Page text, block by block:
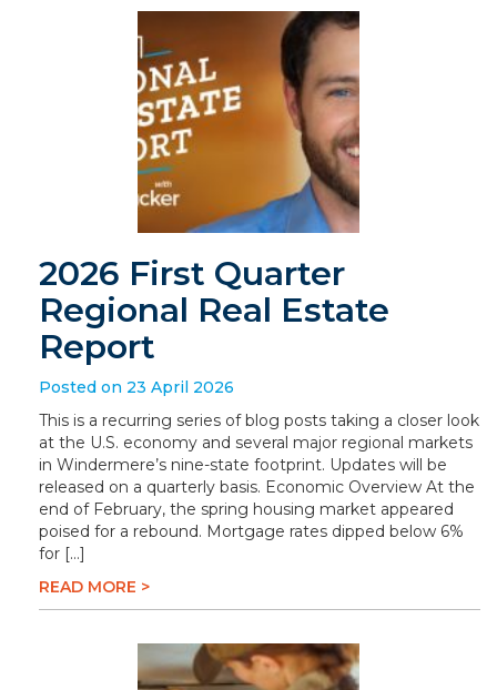
2026 First Quarter
Regional Real Estate
Report
Posted on 23 April 2026
This is a recurring series of blog posts taking a closer look
at the U.S. economy and several major regional markets
in Windermere’s nine-state footprint. Updates will be
released on a quarterly basis. Economic Overview At the
end of February, the spring housing market appeared
poised for a rebound. Mortgage rates dipped below 6%
for […]
READ MORE >